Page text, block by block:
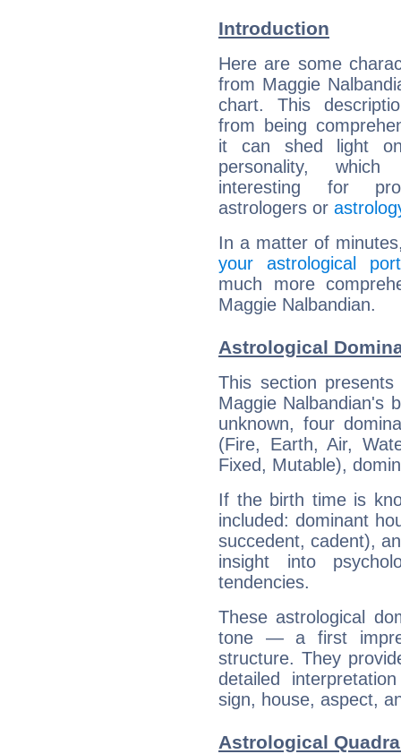
Introduction
Here are some
from Maggie
chart. This
from being
it can shed light
personality,
interesting for
astrologers or
In a matter of
your astrological
much more
Maggie Nalbandian.
Astrological
This section
Maggie Nalbandian's
unknown, four
(Fire, Earth, Air,
Fixed, Mutable),
If the birth time is
included: dominant
succedent, cadent),
insight into
tendencies.
These astrological
tone — a first
structure. They
detailed
sign, house, aspect,
Astrological